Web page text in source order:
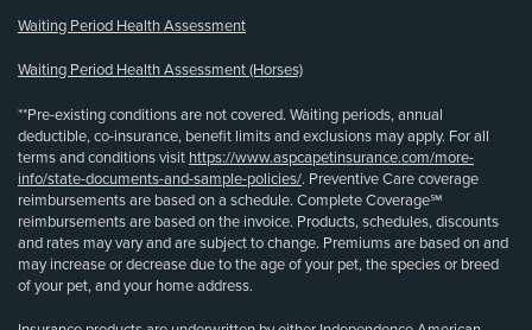
Waiting Period Health Assessment
Waiting Period Health Assessment (Horses)
**Pre-existing conditions are not covered. Waiting periods, annual
deductible, co-insurance, benefit limits and exclusions may apply. For all
terms and conditions visit https://www.aspcapetinsurance.com/more-
info/state-documents-and-sample-policies/. Preventive Care coverage
reimbursements are based on a schedule. Complete Coverage℠
reimbursements are based on the invoice. Products, schedules, discounts
and rates may vary and are subject to change. Premiums are based on and
may increase or decrease due to the age of your pet, the species or breed
of your pet, and your home address.